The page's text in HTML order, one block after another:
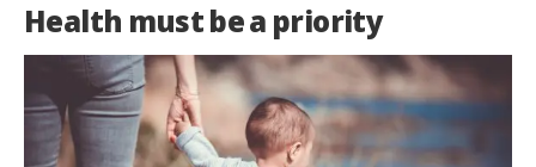
Health must be a priority